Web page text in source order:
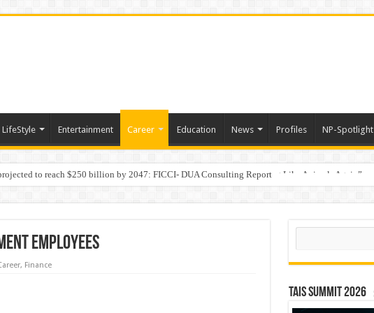
LifeStyle Entertainment Career Education News Profiles NP-Spotlight
to reach $250 billion by 2047: FICCI- DUA Consulting Report
Behaviour in the Name of Spirituality: “Now It Seems They Are Behaving Like Animals Again”
Employees
, Finance
Search
TAIS Summit 2026